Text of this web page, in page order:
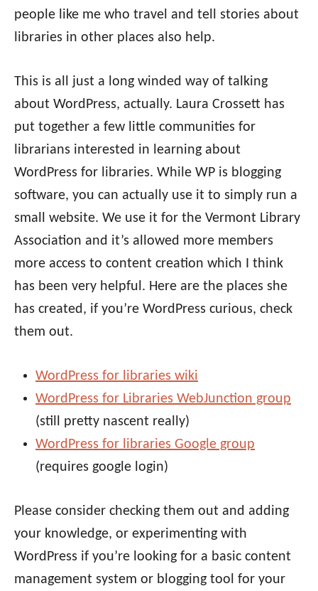
people like me who travel and tell stories about
libraries in other places also help.
This is all just a long winded way of talking
about WordPress, actually. Laura Crossett has
put together a few little communities for
librarians interested in learning about
WordPress for libraries. While WP is blogging
software, you can actually use it to simply run a
small website. We use it for the Vermont Library
Association and it’s allowed more members
more access to content creation which I think
has been very helpful. Here are the places she
has created, if you’re WordPress curious, check
them out.
WordPress for libraries wiki
WordPress for Libraries WebJunction group
(still pretty nascent really)
WordPress for libraries Google group
(requires google login)
Please consider checking them out and adding
your knowledge, or experimenting with
WordPress if you’re looking for a basic content
management system or blogging tool for your